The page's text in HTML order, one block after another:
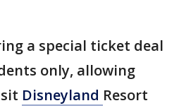
a special ticket deal
only, allowing
Disneyland Resort